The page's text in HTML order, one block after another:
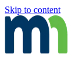
Skip to content